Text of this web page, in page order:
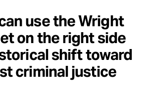
use the Wright
on the right side
shift toward
criminal justice